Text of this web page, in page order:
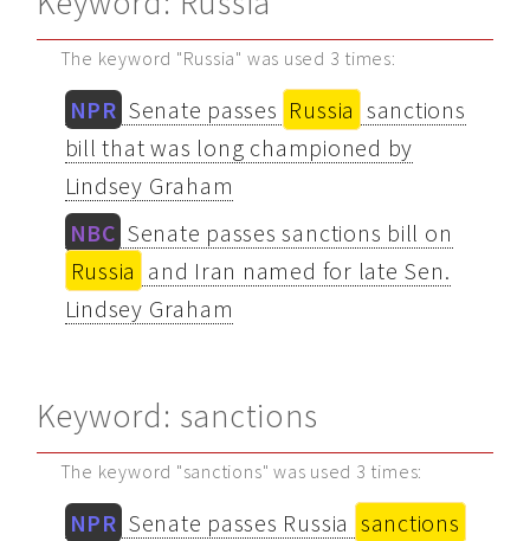
The keyword "Russia" was used 3 times:
NPR Senate passes Russia sanctions
bill that was long championed by
Lindsey Graham
NBC Senate passes sanctions bill on
Russia and Iran named for late Sen.
Lindsey Graham
Keyword: sanctions
The keyword "sanctions" was used 3 times:
NPR Senate passes Russia sanctions